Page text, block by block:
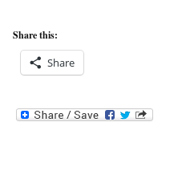
Share this:
Share